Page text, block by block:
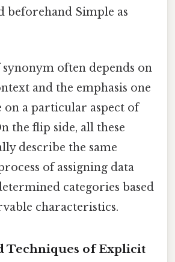
beforehand Simple as
often depends on
and the emphasis one
on a particular aspect of
the flip side, all these
describe the same
of assigning data
categories based
characteristics.
Techniques of Explicit